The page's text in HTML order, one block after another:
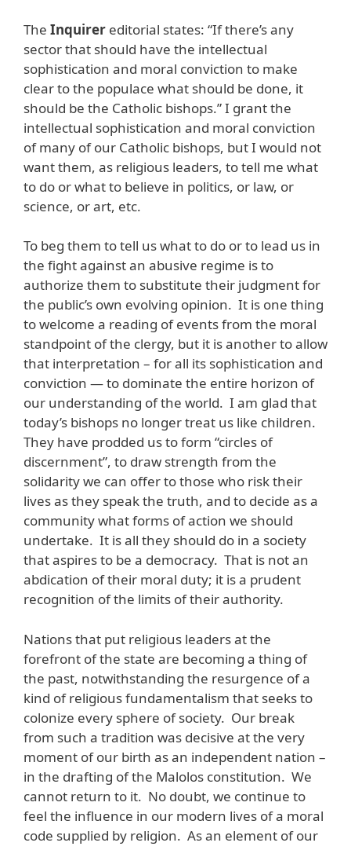
The Inquirer editorial states: “If there’s any
sector that should have the intellectual
sophistication and moral conviction to make
clear to the populace what should be done, it
should be the Catholic bishops.” I grant the
intellectual sophistication and moral conviction
of many of our Catholic bishops, but I would not
want them, as religious leaders, to tell me what
to do or what to believe in politics, or law, or
science, or art, etc.
To beg them to tell us what to do or to lead us in
the fight against an abusive regime is to
authorize them to substitute their judgment for
the public’s own evolving opinion. It is one thing
to welcome a reading of events from the moral
standpoint of the clergy, but it is another to allow
that interpretation – for all its sophistication and
conviction — to dominate the entire horizon of
our understanding of the world. I am glad that
today’s bishops no longer treat us like children.
They have prodded us to form “circles of
discernment”, to draw strength from the
solidarity we can offer to those who risk their
lives as they speak the truth, and to decide as a
community what forms of action we should
undertake. It is all they should do in a society
that aspires to be a democracy. That is not an
abdication of their moral duty; it is a prudent
recognition of the limits of their authority.
Nations that put religious leaders at the
forefront of the state are becoming a thing of
the past, notwithstanding the resurgence of a
kind of religious fundamentalism that seeks to
colonize every sphere of society. Our break
from such a tradition was decisive at the very
moment of our birth as an independent nation –
in the drafting of the Malolos constitution. We
cannot return to it. No doubt, we continue to
feel the influence in our modern lives of a moral
code supplied by religion. As an element of our